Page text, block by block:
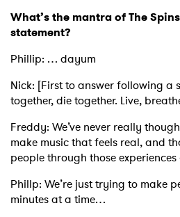
What’s the mantra of The
statement?
Phillip: … dayum
Nick: [First to answer following a
together, die together. Live,
Freddy: We’ve never really
make music that feels real, and
people through those
Phillp: We’re just trying to make
minutes at a time…